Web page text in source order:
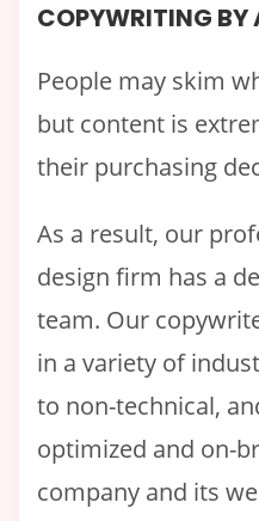
COPYWRITING BY
People may skim
but content is
their purchasing
As a result, our
design firm has a
team. Our
in a variety of
to non-technical,
optimized and on-
company and its